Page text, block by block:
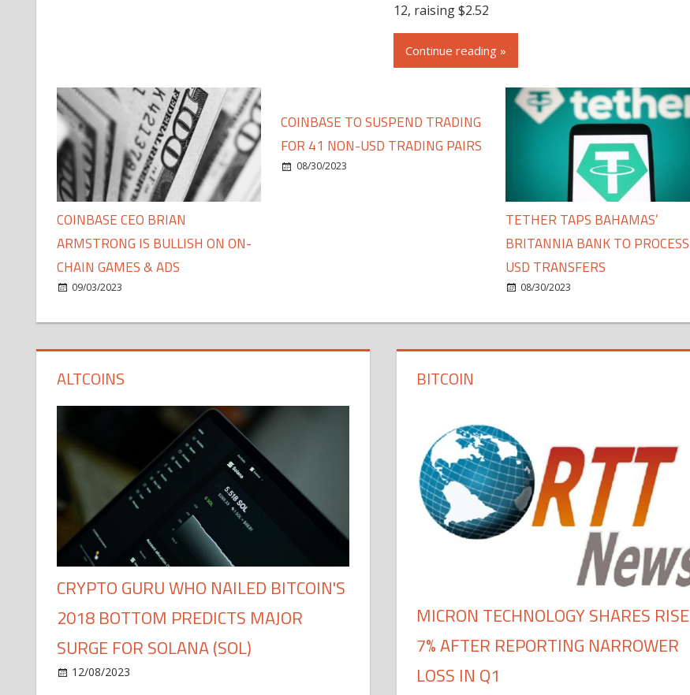
12, raising $2.52
Continue reading »
COINBASE CEO BRIAN
ARMSTRONG IS BULLISH ON ON-
CHAIN GAMES & ADS
09/03/2023
COINBASE TO SUSPEND TRADING
FOR 41 NON-USD TRADING PAIRS
08/30/2023
TETHER TAPS BAHAMAS’
BRITANNIA BANK TO PROCESS
USD TRANSFERS
08/30/2023
ALTCOINS
CRYPTO GURU WHO NAILED BITCOIN'S
2018 BOTTOM PREDICTS MAJOR
SURGE FOR SOLANA (SOL)
12/08/2023
BITCOIN
MICRON TECHNOLOGY SHARES RISE
7% AFTER REPORTING NARROWER
LOSS IN Q1